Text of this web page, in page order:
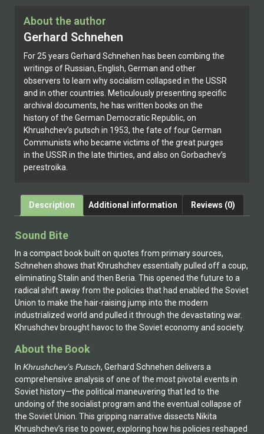
About the author
Gerhard Schnehen
For 25 years Gerhard Schnehen has been combing the
writings of Russian, English, German and other
observers to learn why socialism collapsed in the USSR
and in other countries. Meticulously presenting specific
archival documents, he has written books on the
history of the German Democratic Republic, on
Khrushchev’s putsch in 1953, the fate of four German
Communists who became victims of the great purges
in the USSR in the late thirties, and also on Gorbachev’s
perestroika.
Description Additional information Reviews (0)
Sound Bite
In a compact book built on quotes from primary sources,
Schnehen shows that Khrushchev essentially pulled off a coup,
eliminating Stalin and then Beria. This opened the future to a
radical shift away from the policies that had enabled the Soviet
Union to make the hair-raising jump into the modern
industrialized world and pulled it through the devastating war.
Khrushchev brought havoc to the Soviet economy and society.
About the Book
In Khrushchev’s Putsch, Gerhard Schnehen delivers a
comprehensive analysis of one of the most pivotal events in
Soviet history—the political maneuvering that led to the
undoing of the socialist program and the eventual collapse of
the Soviet Union. This gripping narrative dissects Nikita
Khrushchev’s rise to power, exploring how his policies reshaped